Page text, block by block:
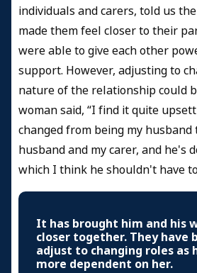
individuals and carers, told us
made them feel closer to their
were able to give each other
support. However, adjusting to
nature of the relationship could
woman said, “I find it quite
changed from being my husband
husband and my carer, and he's
which I think he shouldn't have
It has brought him and his
closer together. They have
adjust to changing roles as
more dependent on her.